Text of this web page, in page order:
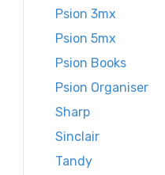
Psion 3mx
Psion 5mx
Psion Books
Psion Organiser
Sharp
Sinclair
Tandy